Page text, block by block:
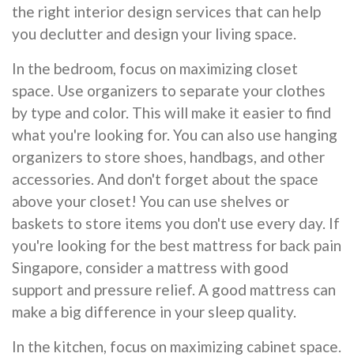
the right interior design services that can help
you declutter and design your living space.
In the bedroom, focus on maximizing closet
space. Use organizers to separate your clothes
by type and color. This will make it easier to find
what you're looking for. You can also use hanging
organizers to store shoes, handbags, and other
accessories. And don't forget about the space
above your closet! You can use shelves or
baskets to store items you don't use every day. If
you're looking for the best mattress for back pain
Singapore, consider a mattress with good
support and pressure relief. A good mattress can
make a big difference in your sleep quality.
In the kitchen, focus on maximizing cabinet space.